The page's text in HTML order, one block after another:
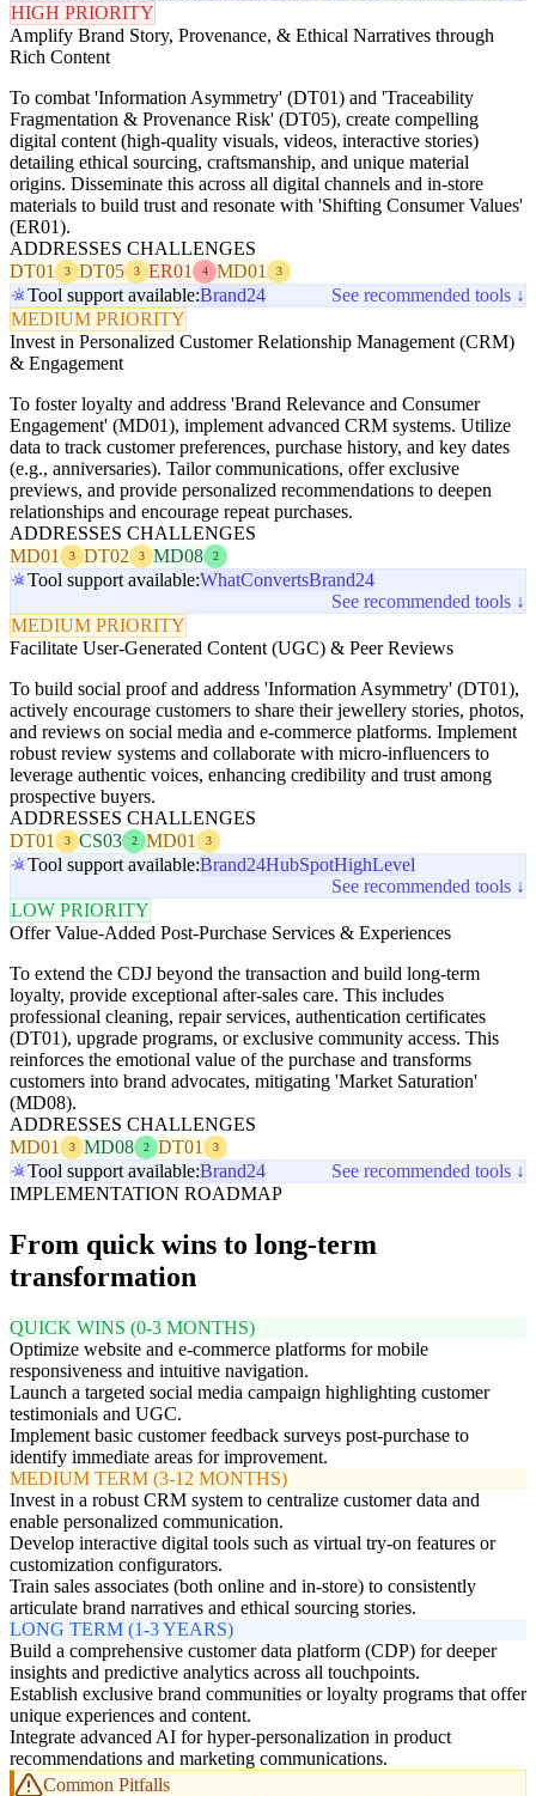
HIGH PRIORITY
Amplify Brand Story, Provenance, & Ethical Narratives through
Rich Content
To combat 'Information Asymmetry' (DT01) and 'Traceability
Fragmentation & Provenance Risk' (DT05), create compelling
digital content (high-quality visuals, videos, interactive stories)
detailing ethical sourcing, craftsmanship, and unique material
origins. Disseminate this across all digital channels and in-store
materials to build trust and resonate with 'Shifting Consumer Values'
(ER01).
ADDRESSES CHALLENGES
DT01
3 DT05 3 ER01 4 MD01 3
Tool support available:Brand24
See recommended tools ↓
MEDIUM PRIORITY
Invest in Personalized Customer Relationship Management (CRM)
& Engagement
To foster loyalty and address 'Brand Relevance and Consumer
Engagement' (MD01), implement advanced CRM systems. Utilize
data to track customer preferences, purchase history, and key dates
(e.g., anniversaries). Tailor communications, offer exclusive
previews, and provide personalized recommendations to deepen
relationships and encourage repeat purchases.
ADDRESSES CHALLENGES
MD01
3 DT02 3 MD08 2
Tool support available:WhatConvertsBrand24
See recommended tools ↓
MEDIUM PRIORITY
Facilitate User-Generated Content (UGC) & Peer Reviews
To build social proof and address 'Information Asymmetry' (DT01),
actively encourage customers to share their jewellery stories, photos,
and reviews on social media and e-commerce platforms. Implement
robust review systems and collaborate with micro-influencers to
leverage authentic voices, enhancing credibility and trust among
prospective buyers.
ADDRESSES CHALLENGES
DT01
3 CS03 2 MD01 3
Tool support available:Brand24HubSpotHighLevel
See recommended tools ↓
LOW PRIORITY
Offer Value-Added Post-Purchase Services & Experiences
To extend the CDJ beyond the transaction and build long-term
loyalty, provide exceptional after-sales care. This includes
professional cleaning, repair services, authentication certificates
(DT01), upgrade programs, or exclusive community access. This
reinforces the emotional value of the purchase and transforms
customers into brand advocates, mitigating 'Market Saturation'
(MD08).
ADDRESSES CHALLENGES
MD01
3 MD08 2 DT01 3
Tool support available:Brand24
See recommended tools ↓
IMPLEMENTATION ROADMAP
From quick wins to long-term
transformation
QUICK WINS (0-3 MONTHS)
Optimize website and e-commerce platforms for mobile
responsiveness and intuitive navigation.
Launch a targeted social media campaign highlighting customer
testimonials and UGC.
Implement basic customer feedback surveys post-purchase to
identify immediate areas for improvement.
MEDIUM TERM (3-12 MONTHS)
Invest in a robust CRM system to centralize customer data and
enable personalized communication.
Develop interactive digital tools such as virtual try-on features or
customization configurators.
Train sales associates (both online and in-store) to consistently
articulate brand narratives and ethical sourcing stories.
LONG TERM (1-3 YEARS)
Build a comprehensive customer data platform (CDP) for deeper
insights and predictive analytics across all touchpoints.
Establish exclusive brand communities or loyalty programs that offer
unique experiences and content.
Integrate advanced AI for hyper-personalization in product
recommendations and marketing communications.
Common Pitfalls